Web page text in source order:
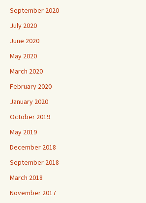
September 2020
July 2020
June 2020
May 2020
March 2020
February 2020
January 2020
October 2019
May 2019
December 2018
September 2018
March 2018
November 2017